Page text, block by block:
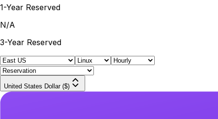
1-Year Reserved
N/A
3-Year Reserved
United States Dollar ($)